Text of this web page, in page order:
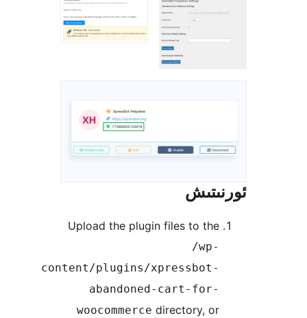
Upload the plugin files to
content/plugins/
abandoned-cart-
woocommerce